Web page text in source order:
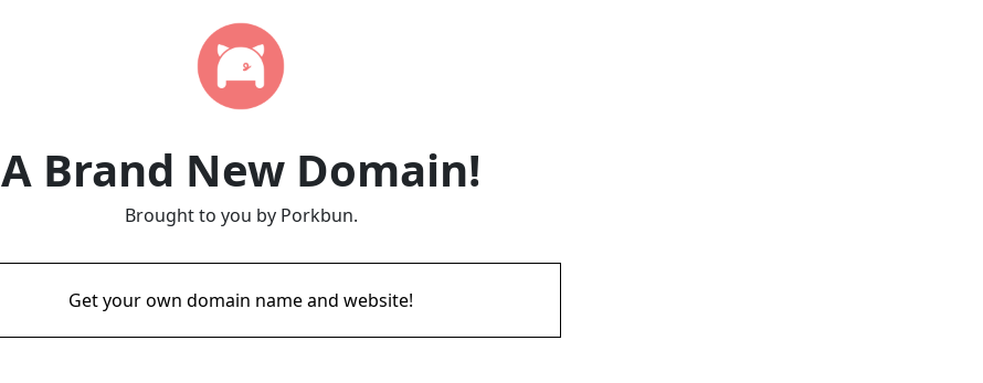
A Brand New Domain!
Brought to you by Porkbun.
Get your own domain name and website!